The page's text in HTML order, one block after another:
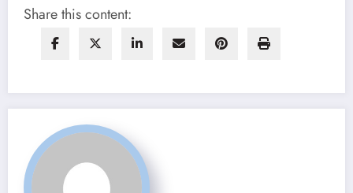
Share this content: